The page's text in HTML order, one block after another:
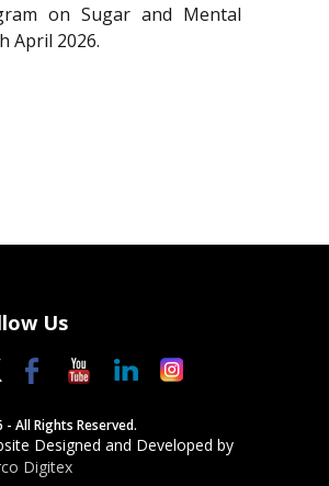
on Sugar and Mental
April 2026.
Us
- All Rights Reserved.
Designed and Developed by
Digitex